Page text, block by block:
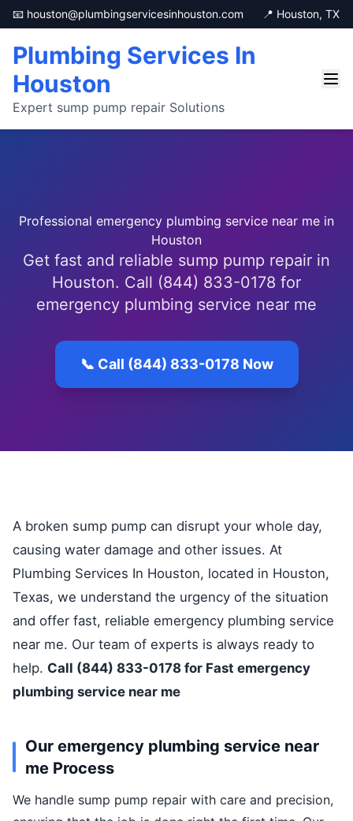
📧 houston@plumbingservicesinhouston.com 📍 Houston, TX
Plumbing Services In
Houston
Expert sump pump repair Solutions
Professional emergency plumbing service near me in
Houston
Get fast and reliable sump pump repair in
Houston. Call (844) 833-0178 for
emergency plumbing service near me
📞 Call (844) 833-0178 Now
A broken sump pump can disrupt your whole day,
causing water damage and other issues. At
Plumbing Services In Houston, located in Houston,
Texas, we understand the urgency of the situation
and offer fast, reliable emergency plumbing service
near me. Our team of experts is always ready to
help. Call (844) 833-0178 for Fast emergency
plumbing service near me
Our emergency plumbing service near
me Process
We handle sump pump repair with care and precision,